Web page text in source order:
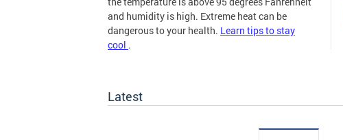
and humidity is high. Extreme heat can be
dangerous to your health. Learn tips to stay
cool .
Latest